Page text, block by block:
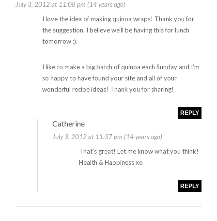
July 3, 2012 at 11:08 pm (14 years ago)
I love the idea of making quinoa wraps! Thank you for
the suggestion. I believe we’ll be having this for lunch
tomorrow :).
I like to make a big batch of quinoa each Sunday and I’m
so happy to have found your site and all of your
wonderful recipe ideas! Thank you for sharing!
REPLY
Catherine
July 3, 2012 at 11:37 pm (14 years ago)
That’s great! Let me know what you think!
Health & Happiness xo
REPLY